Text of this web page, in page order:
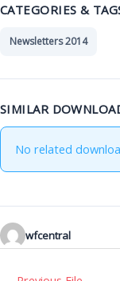
CATEGORIES &
Newsletters 2014
SIMILAR
No related
wfcentral